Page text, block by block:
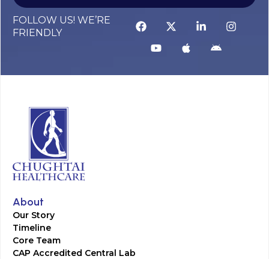
FOLLOW US! WE’RE
FRIENDLY
About
Our Story
Timeline
Core Team
CAP Accredited Central Lab